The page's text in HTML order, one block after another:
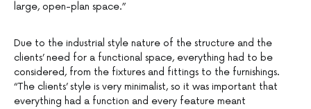
large, open-plan space.”
Due to the industrial style nature of the structure and the
clients’ need for a functional space, everything had to be
considered, from the fixtures and fittings to the furnishings.
“The clients’ style is very minimalist, so it was important that
everything had a function and every feature meant